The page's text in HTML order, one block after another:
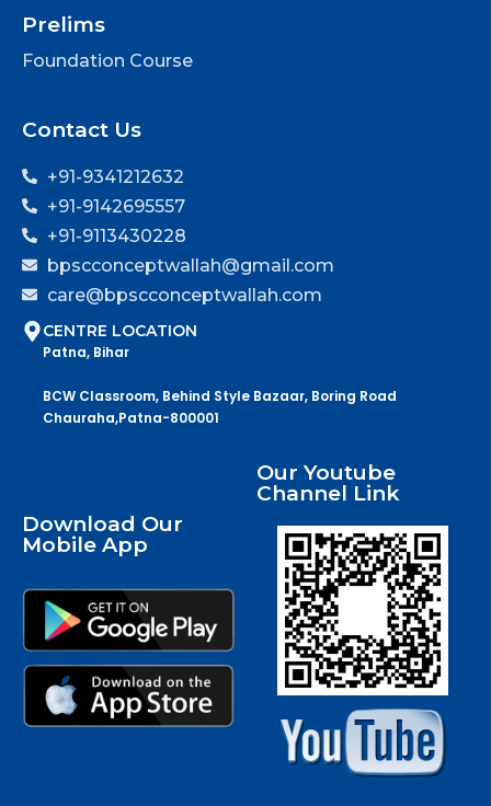
Prelims
Foundation Course
Contact Us
+91-9341212632
+91-9142695557
+91-9113430228
bpscconceptwallah@gmail.com
care@bpscconceptwallah.com
CENTRE LOCATION
Patna, Bihar
BCW Classroom, Behind Style Bazaar, Boring Road
Chauraha,Patna-800001
Download Our
Mobile App
Our Youtube
Channel Link